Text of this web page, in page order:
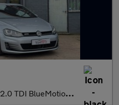
2.0 TDI BlueMotion Tech GTD Hatchback 5dr Diesel DSG Euro 6 (s/s